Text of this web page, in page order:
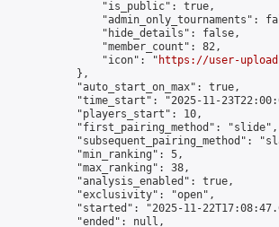
                "is_public": true,
"admin_only_tournaments":
                "hide_details": false,
                "member_count": 82,
                "icon": "
https://user-
            },
            "auto_start_on_max": true,
"time_start": "2025-11-
            "players_start": 10,
            "first_pairing_method": "slide",
"subsequent_pairing_method":
            "min_ranking": 5,
            "max_ranking": 38,
            "analysis_enabled": true,
            "exclusivity": "open",
"started": "2025-11-
            "ended": null,